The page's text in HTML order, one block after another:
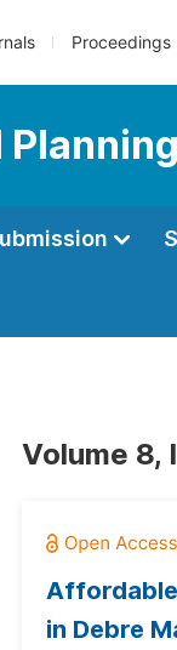
Proceedings
Volume 8,
Affordable
in Debre